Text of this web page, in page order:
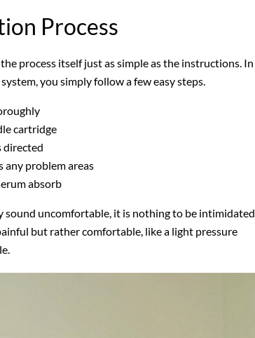
Process
process itself just as simple as the instructions. In
you simply follow a few easy steps.
cartridge
directed
any problem areas
absorb
sound uncomfortable, it is nothing to be intimidated
but rather comfortable, like a light pressure